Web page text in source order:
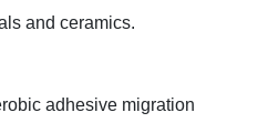
and ceramics.
adhesive migration